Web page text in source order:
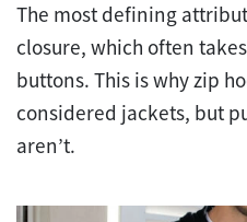
The most defining
closure, which often
buttons. This is why zip
considered jackets, but
aren’t.